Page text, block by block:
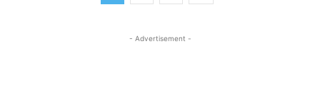
- Advertisement -